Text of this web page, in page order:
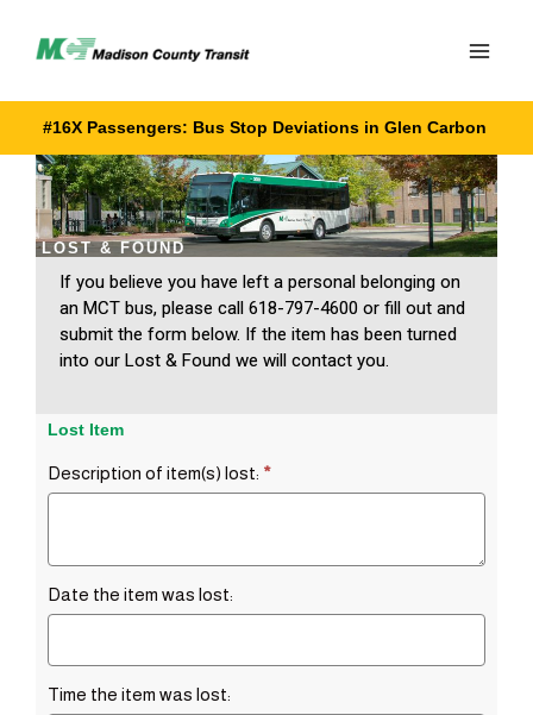
content
#16X Passengers: Bus Stop Deviations in Glen Carbon
LOST & FOUND
If you believe you have left a personal belonging on
an MCT bus, please call 618-797-4600 or fill out and
submit the form below. If the item has been turned
into our Lost & Found we will contact you.
Lost Item
Description of item(s) lost: *
Date the item was lost:
Time the item was lost: